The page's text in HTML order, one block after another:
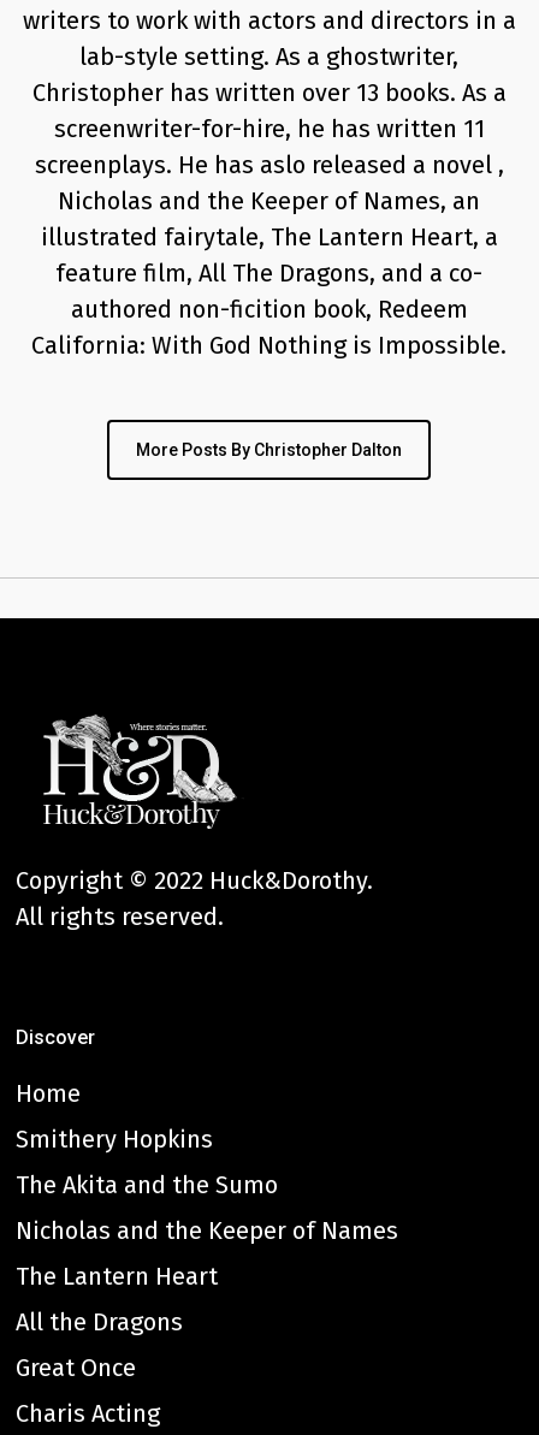
writers to work with actors and directors in a
lab-style setting. As a ghostwriter,
Christopher has written over 13 books. As a
screenwriter-for-hire, he has written 11
screenplays. He has aslo released a novel ,
Nicholas and the Keeper of Names, an
illustrated fairytale, The Lantern Heart, a
feature film, All The Dragons, and a co-
authored non-ficition book, Redeem
California: With God Nothing is Impossible.
More Posts By Christopher Dalton
Copyright © 2022 Huck&Dorothy.
All rights reserved.
Discover
Home
Smithery Hopkins
The Akita and the Sumo
Nicholas and the Keeper of Names
The Lantern Heart
All the Dragons
Great Once
Charis Acting